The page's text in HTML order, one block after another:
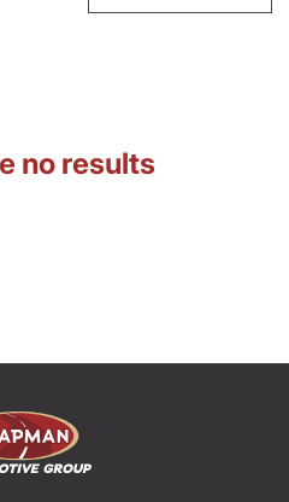
no results